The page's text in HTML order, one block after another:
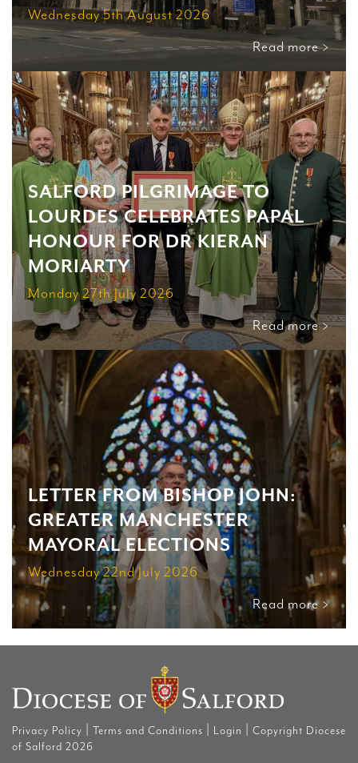
Wednesday 5th August 2026
Read more >
SALFORD PILGRIMAGE TO
LOURDES CELEBRATES PAPAL
HONOUR FOR DR KIERAN
MORIARTY
Monday 27th July 2026
Read more >
LETTER FROM BISHOP JOHN:
GREATER MANCHESTER
MAYORAL ELECTIONS
Wednesday 22nd July 2026
Read more >
Privacy Policy Terms and Conditions Login
Copyright Diocese
of Salford 2026